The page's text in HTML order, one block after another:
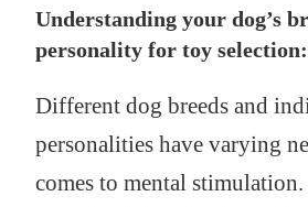
Understanding your dog’s
personality for toy selection:
Different dog breeds and
personalities have varying
comes to mental